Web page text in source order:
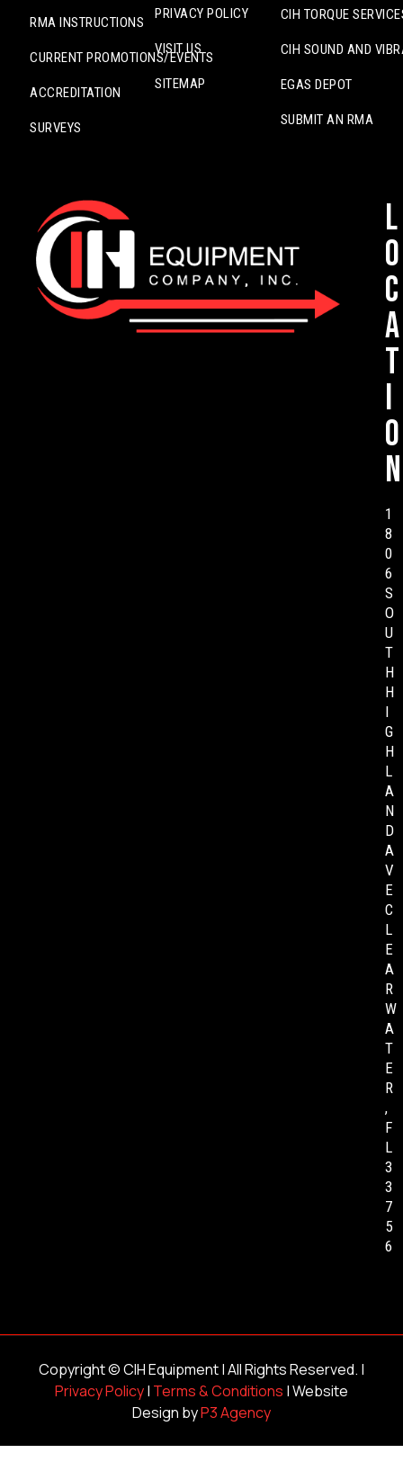
RMA INSTRUCTIONS
CURRENT PROMOTIONS/EVENTS
ACCREDITATION
SURVEYS
PRIVACY POLICY
VISIT US
SITEMAP
CIH TORQUE
CIH SOUND AND
EGAS DEPOT
SUBMIT AN RMA
L
o
c
a
t
i
o
n
1
8
0
6
S
O
U
T
H
H
I
G
H
L
A
N
D
A
V
E
C
L
E
A
R
W
A
T
E
R
,
F
L
3
3
7
5
6
Copyright ©CIH Equipment| All Rights Reserved. |
Privacy Policy| Terms & Conditions | Website
Design byP3 Agency